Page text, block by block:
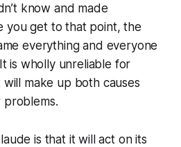
know and made
you get to that point, the
everything and everyone
is wholly unreliable for
make up both causes
problems.
is that it will act on its